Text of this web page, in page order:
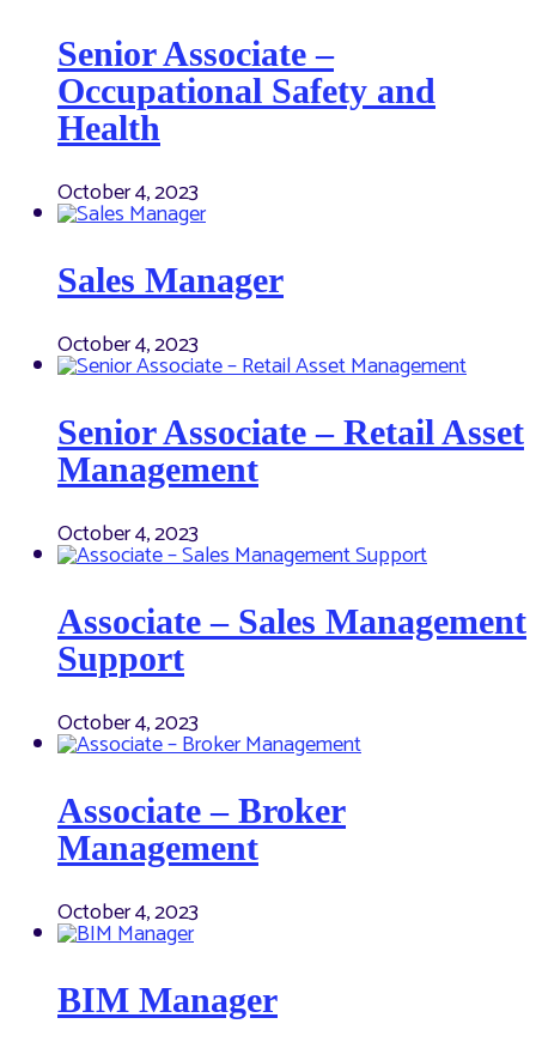
Senior Associate –
Occupational Safety and
Health
October 4, 2023
Sales Manager
October 4, 2023
Senior Associate – Retail Asset
Management
October 4, 2023
Associate – Sales Management
Support
October 4, 2023
Associate – Broker
Management
October 4, 2023
BIM Manager